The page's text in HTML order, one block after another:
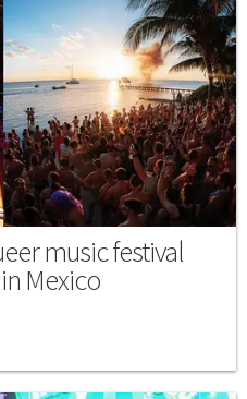
music festival
Mexico